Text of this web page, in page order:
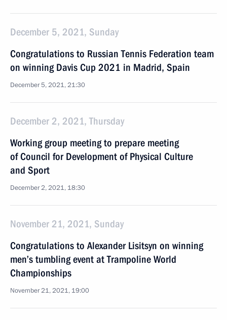
December 5, 2021, Sunday
Congratulations to Russian Tennis Federation team
on winning Davis Cup 2021 in Madrid, Spain
December 5, 2021, 21:30
December 2, 2021, Thursday
Working group meeting to prepare meeting
of Council for Development of Physical Culture
and Sport
December 2, 2021, 18:30
November 21, 2021, Sunday
Congratulations to Alexander Lisitsyn on winning
men’s tumbling event at Trampoline World
Championships
November 21, 2021, 19:00